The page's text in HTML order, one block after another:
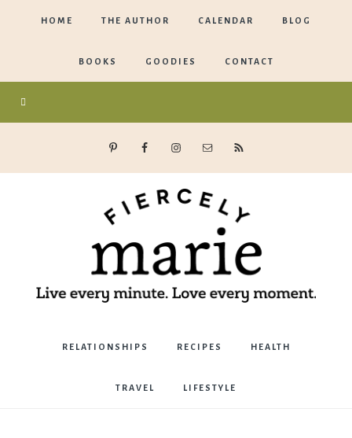
HOME THE AUTHOR CALENDAR BLOG
BOOKS GOODIES CONTACT
Marie
Bostwick
RELATIONSHIPS RECIPES HEALTH
TRAVEL LIFESTYLE